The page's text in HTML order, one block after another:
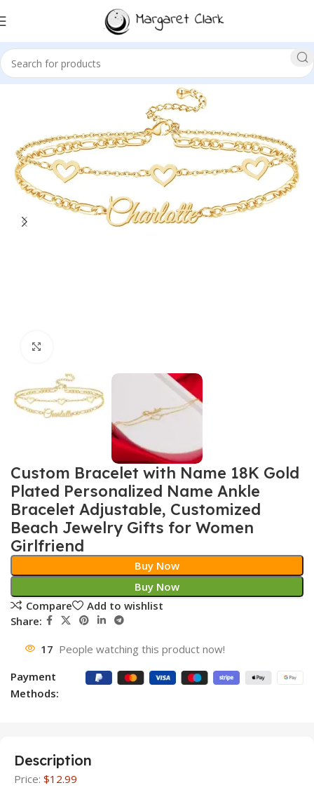
Sale!
Custom Bracelet with Name 18K Gold
Plated Personalized Name Ankle
Bracelet Adjustable, Customized
Beach Jewelry Gifts for Women
Girlfriend
Buy Now
Buy Now
Compare
Add to wishlist
Share:
17 People watching this product now!
Payment
Methods:
Description
Price: $12.99